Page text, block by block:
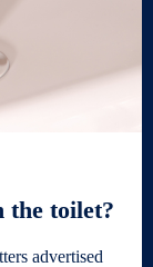
the toilet?
advertised